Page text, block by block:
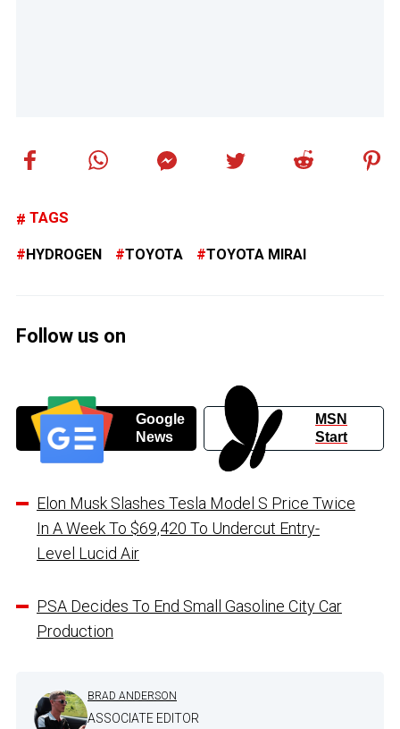
TAGS
HYDROGEN TOYOTA TOYOTA MIRAI
Follow us on
Google
News
MSN
Start
Elon Musk Slashes Tesla Model S Price Twice
In A Week To $69,420 To Undercut Entry-
Level Lucid Air
PSA Decides To End Small Gasoline City Car
Production
BRAD ANDERSON
ASSOCIATE EDITOR